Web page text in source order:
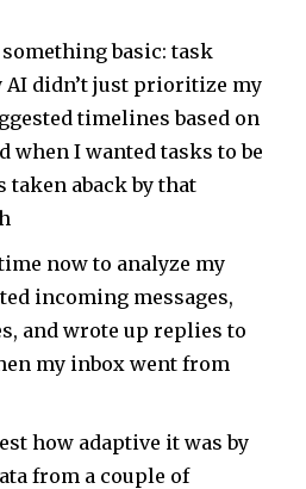
basic: task
AI didn’t just prioritize my
timelines based on
when I wanted tasks to be
taken aback by that
now to analyze my
incoming messages,
and wrote up replies to
my inbox went from
how adaptive it was by
from a couple of